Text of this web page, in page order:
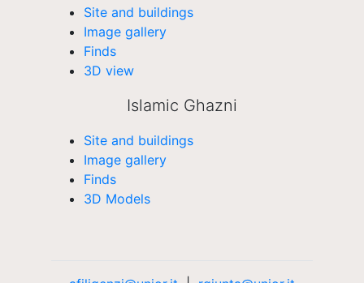
Site and buildings
Image gallery
Finds
3D view
Islamic Ghazni
Site and buildings
Image gallery
Finds
3D Models